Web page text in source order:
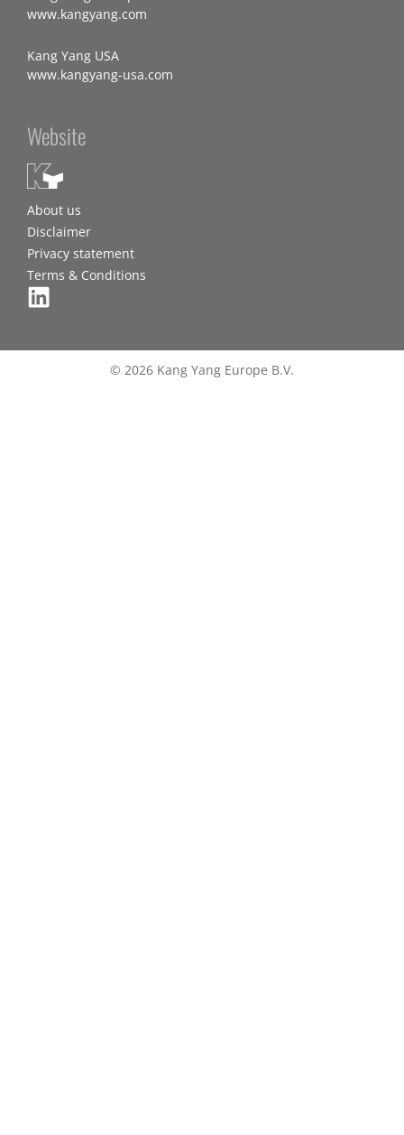
www.kangyang.com
Kang Yang USA
www.kangyang-usa.com
Website
About us
Disclaimer
Privacy statement
Terms & Conditions
© 2026 Kang Yang Europe B.V.